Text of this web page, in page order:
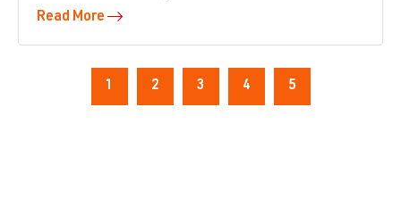
Read More
1 2 3 4 5